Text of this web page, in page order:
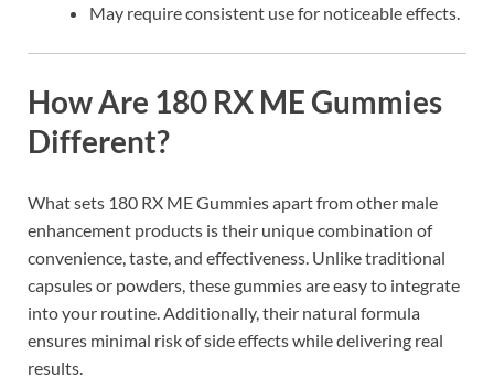
May require consistent use for noticeable effects.
How Are 180 RX ME Gummies
Different?
What sets 180 RX ME Gummies apart from other male
enhancement products is their unique combination of
convenience, taste, and effectiveness. Unlike traditional
capsules or powders, these gummies are easy to integrate
into your routine. Additionally, their natural formula
ensures minimal risk of side effects while delivering real
results.